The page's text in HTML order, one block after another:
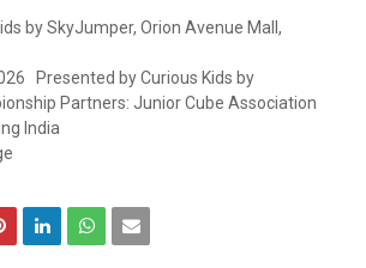
by SkyJumper, Orion Avenue Mall,
Presented by Curious Kids by
Partners: Junior Cube Association
India